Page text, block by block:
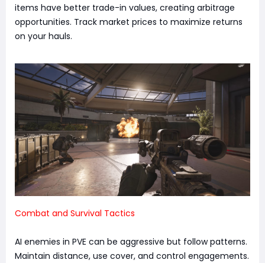
items have better trade-in values, creating arbitrage
opportunities. Track market prices to maximize returns
on your hauls.
Combat and Survival Tactics
AI enemies in PVE can be aggressive but follow patterns.
Maintain distance, use cover, and control engagements.